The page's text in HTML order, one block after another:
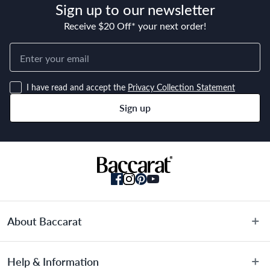
Stainless Steel
Manufactured
Sign up to our newsletter
Receive $20 Off* your next order!
I have read and accept the Privacy Collection Statement
Sign up
About Baccarat
Terms & Conditions
Help & Information